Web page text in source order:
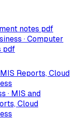
notes pdf
· Computer
pdf
Reports, Cloud
· MIS and
Cloud